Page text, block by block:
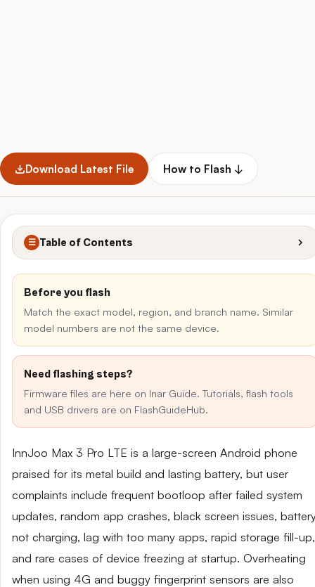
Download Latest File How to Flash ↓
☰ Table of Contents
Before you flash
Match the exact model, region, and branch name. Similar
model numbers are not the same device.
Need flashing steps?
Firmware files are here on Inar Guide. Tutorials, flash tools
and USB drivers are on FlashGuideHub.
InnJoo Max 3 Pro LTE is a large-screen Android phone
praised for its metal build and lasting battery, but user
complaints include frequent bootloop after failed system
updates, random app crashes, black screen issues,
not charging, lag with too many apps, rapid storage fill-up,
and rare cases of device freezing at startup. Overheating
when using 4G and buggy fingerprint sensors are also